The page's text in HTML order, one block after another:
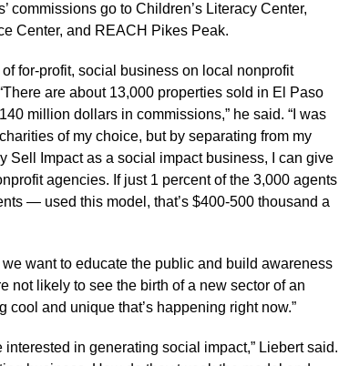
commissions go to Children’s Literacy Center,
Center, and REACH Pikes Peak.
for-profit, social business on local nonprofit
are about 13,000 properties sold in El Paso
million dollars in commissions,” he said. “I was
of my choice, but by separating from my
Sell Impact as a social impact business, I can give
agencies. If just 1 percent of the 3,000 agents
— used this model, that’s $400-500 thousand a
want to educate the public and build awareness
not likely to see the birth of a new sector of an
and unique that’s happening right now.”
in generating social impact,” Liebert said.